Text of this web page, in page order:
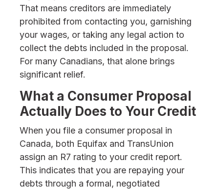
That means creditors are immediately
prohibited from contacting you, garnishing
your wages, or taking any legal action to
collect the debts included in the proposal.
For many Canadians, that alone brings
significant relief.
What a Consumer Proposal
Actually Does to Your Credit
When you file a consumer proposal in
Canada, both Equifax and TransUnion
assign an R7 rating to your credit report.
This indicates that you are repaying your
debts through a formal, negotiated